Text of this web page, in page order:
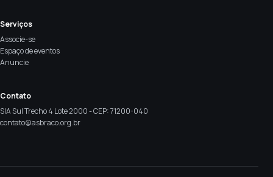
Serviços
Associe-se
Espaço de eventos
Anuncie
Contato
SIA Sul Trecho 4 Lote 2000 - CEP: 71200-040
contato@asbraco.org.br